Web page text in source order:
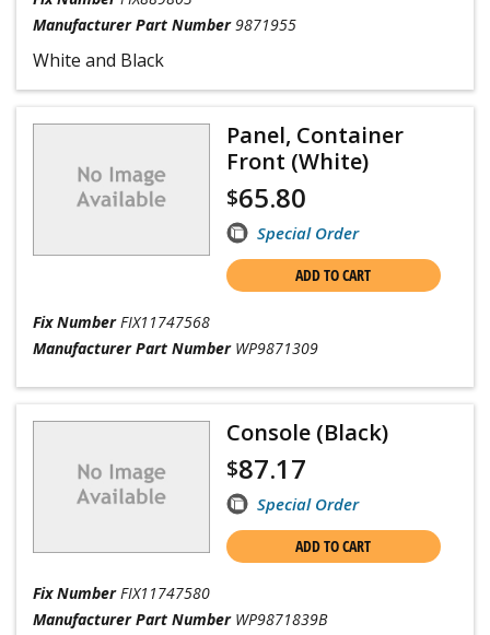
Manufacturer Part Number 9871955
White and Black
Panel, Container
Front (White)
$65.80
Special Order
ADD TO CART
Fix Number FIX11747568
Manufacturer Part Number WP9871309
Console (Black)
$87.17
Special Order
ADD TO CART
Fix Number FIX11747580
Manufacturer Part Number WP9871839B